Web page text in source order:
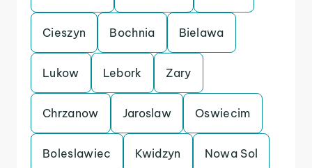
Cieszyn Bochnia Bielawa
Lukow Lebork Zary
Chrzanow Jaroslaw Oswiecim
Boleslawiec Kwidzyn Nowa Sol